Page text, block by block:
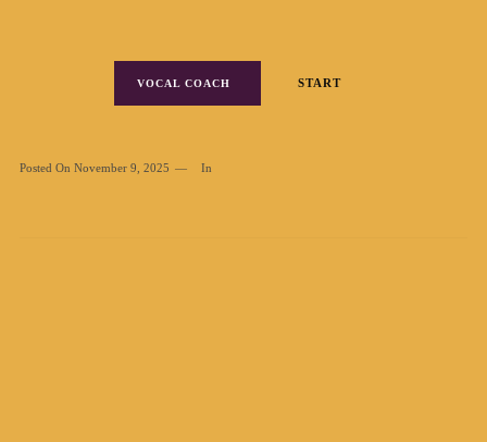
VOCAL COACH START
Posted On November 9, 2025 In